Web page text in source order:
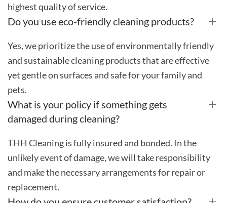
highest quality of service.
Do you use eco-friendly cleaning products?
Yes, we prioritize the use of environmentally friendly
and sustainable cleaning products that are effective
yet gentle on surfaces and safe for your family and
pets.
What is your policy if something gets
damaged during cleaning?
THH Cleaning is fully insured and bonded. In the
unlikely event of damage, we will take responsibility
and make the necessary arrangements for repair or
replacement.